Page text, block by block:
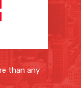
than any